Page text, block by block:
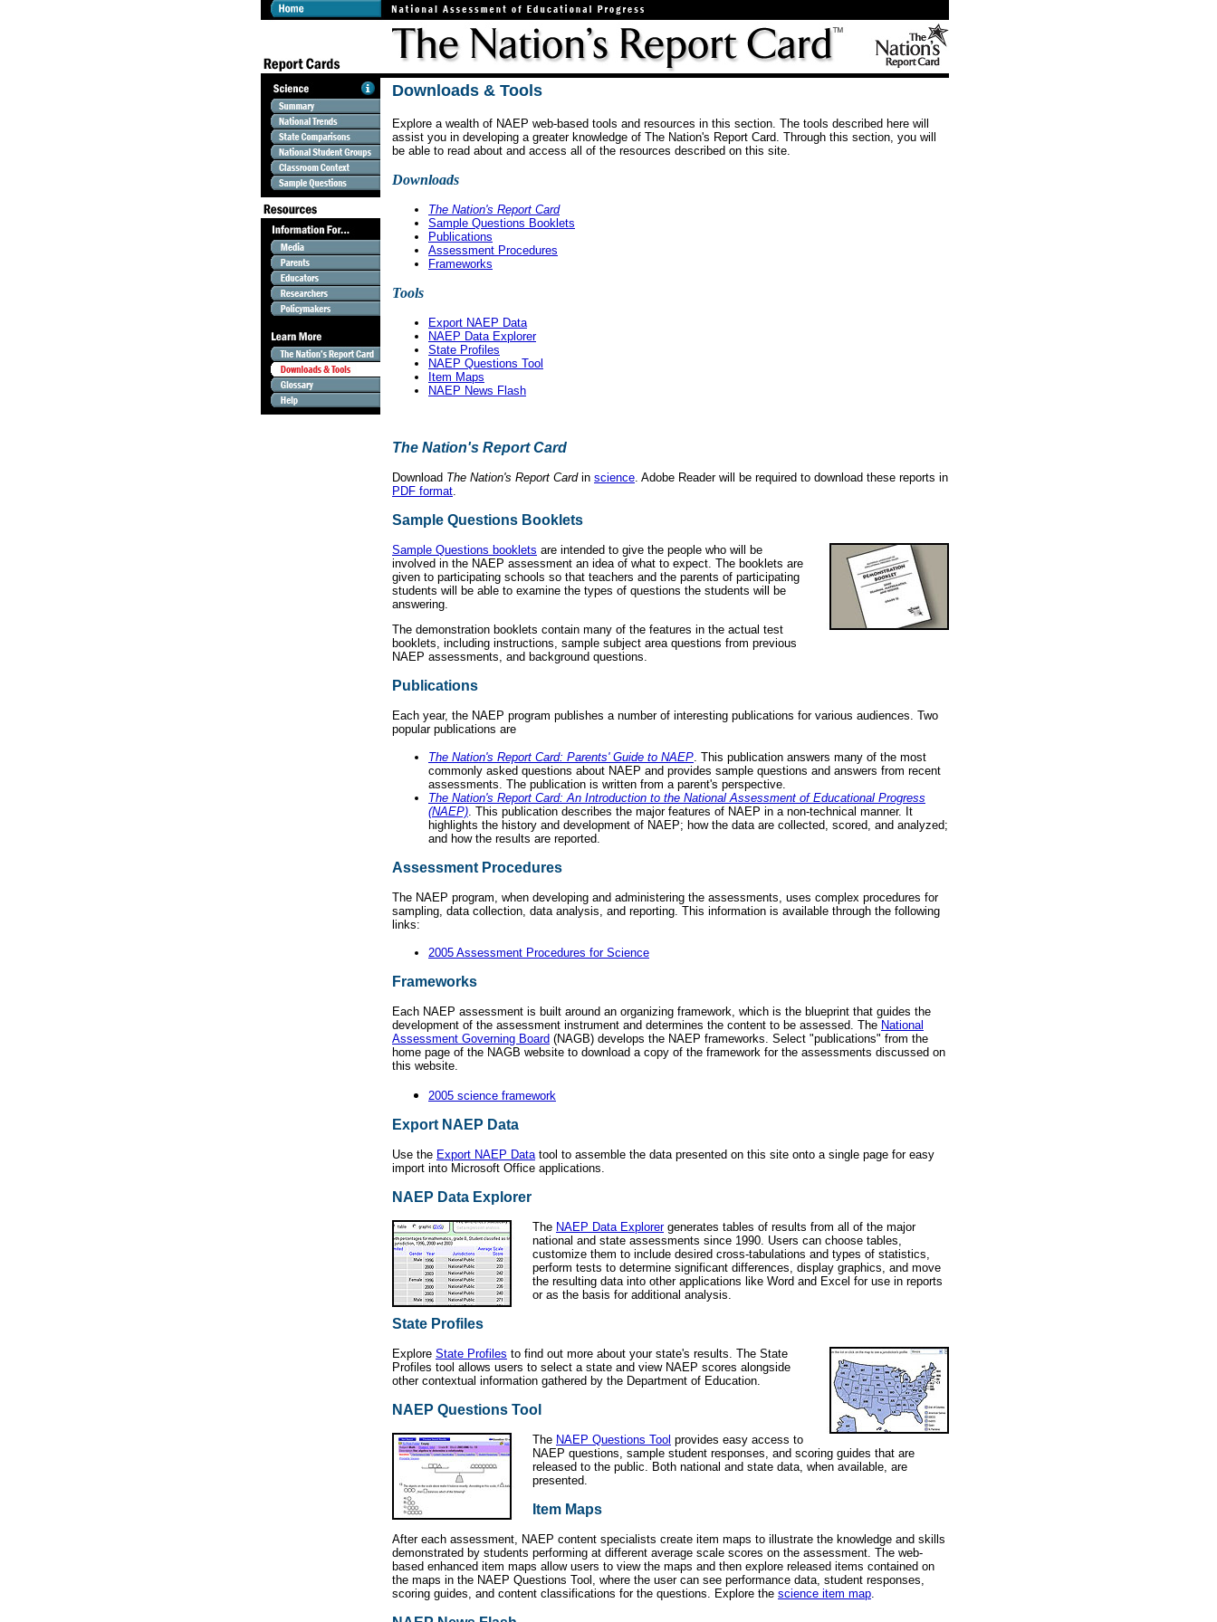
Downloads & Tools
Explore a wealth of NAEP web-based tools and resources in this section. The tools described here will
assist you in developing a greater knowledge of The Nation's Report Card. Through this section, you will
be able to read about and access all of the resources described on this site.
Downloads
The Nation's Report Card
Sample Questions Booklets
Publications
Assessment Procedures
Frameworks
Tools
Export NAEP Data
NAEP Data Explorer
State Profiles
NAEP Questions Tool
Item Maps
NAEP News Flash
The Nation's Report Card
Download The Nation's Report Cardin science . Adobe Reader will be required to download these reports in
PDF format
Sample Questions Booklets
Sample Questions booklets are intended to give the people who will be
involved in the NAEP assessment an idea of what to expect. The booklets are
given to participating schools so that teachers and the parents of participating
students will be able to examine the types of questions the students will be
answering.
The demonstration booklets contain many of the features in the actual test
booklets, including instructions, sample subject area questions from previous
NAEP assessments, and background questions.
Publications
Each year, the NAEP program publishes a number of interesting publications for various audiences. Two
popular publications are
The Nation's Report Card: Parents' Guide to NAEP. This publication answers many of the most
commonly asked questions about NAEP and provides sample questions and answers from recent
assessments. The publication is written from a parent's perspective.
The Nation's Report Card: An Introduction to the National Assessment of Educational Progress
(NAEP). This publication describes the major features of NAEP in a non-technical manner. It
highlights the history and development of NAEP; how the data are collected, scored, and analyzed;
and how the results are reported.
Assessment Procedures
The NAEP program, when developing and administering the assessments, uses complex procedures for
sampling, data collection, data analysis, and reporting. This information is available through the following
links:
2005 Assessment Procedures for Science
Frameworks
Each NAEP assessment is built around an organizing framework, which is the blueprint that guides the
development of the assessment instrument and determines the content to be assessed. The National
Assessment Governing Board (NAGB) develops the NAEP frameworks. Select "publications" from the
home page of the NAGB website to download a copy of the framework for the assessments discussed on
this website.
2005 science framework
Export NAEP Data
Use the Export NAEP Datatool to assemble the data presented on this site onto a single page for easy
import into Microsoft Office applications.
NAEP Data Explorer
The NAEP Data Explorergenerates tables of results from all of the major
national and state assessments since 1990. Users can choose tables,
customize them to include desired cross-tabulations and types of statistics,
perform tests to determine significant differences, display graphics, and move
the resulting data into other applications like Word and Excel for use in reports
or as the basis for additional analysis.
State Profiles
Explore State Profiles to find out more about your state's results. The State
Profiles tool allows users to select a state and view NAEP scores alongside
other contextual information gathered by the Department of Education.
NAEP Questions Tool
The NAEP Questions Tool provides easy access to
NAEP questions, sample student responses, and scoring guides that are
released to the public. Both national and state data, when available, are
presented.
Item Maps
After each assessment, NAEP content specialists create item maps to illustrate the knowledge and skills
demonstrated by students performing at different average scale scores on the assessment. The web-
based enhanced item maps allow users to view the maps and then explore released items contained on
the maps in the NAEP Questions Tool, where the user can see performance data, student responses,
scoring guides, and content classifications for the questions. Explore the science item map.